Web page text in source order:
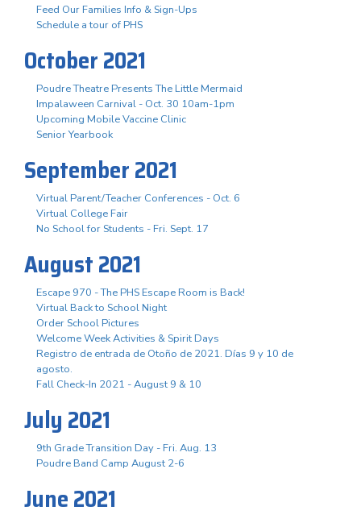
Feed Our Families Info & Sign-Ups
Schedule a tour of PHS
October 2021
Poudre Theatre Presents The Little Mermaid
Impalaween Carnival - Oct. 30 10am-1pm
Upcoming Mobile Vaccine Clinic
Senior Yearbook
September 2021
Virtual Parent/Teacher Conferences - Oct. 6
Virtual College Fair
No School for Students - Fri. Sept. 17
August 2021
Escape 970 - The PHS Escape Room is Back!
Virtual Back to School Night
Order School Pictures
Welcome Week Activities & Spirit Days
Registro de entrada de Otoño de 2021. Días 9 y 10 de
agosto.
Fall Check-In 2021 - August 9 & 10
July 2021
9th Grade Transition Day - Fri. Aug. 13
Poudre Band Camp August 2-6
June 2021